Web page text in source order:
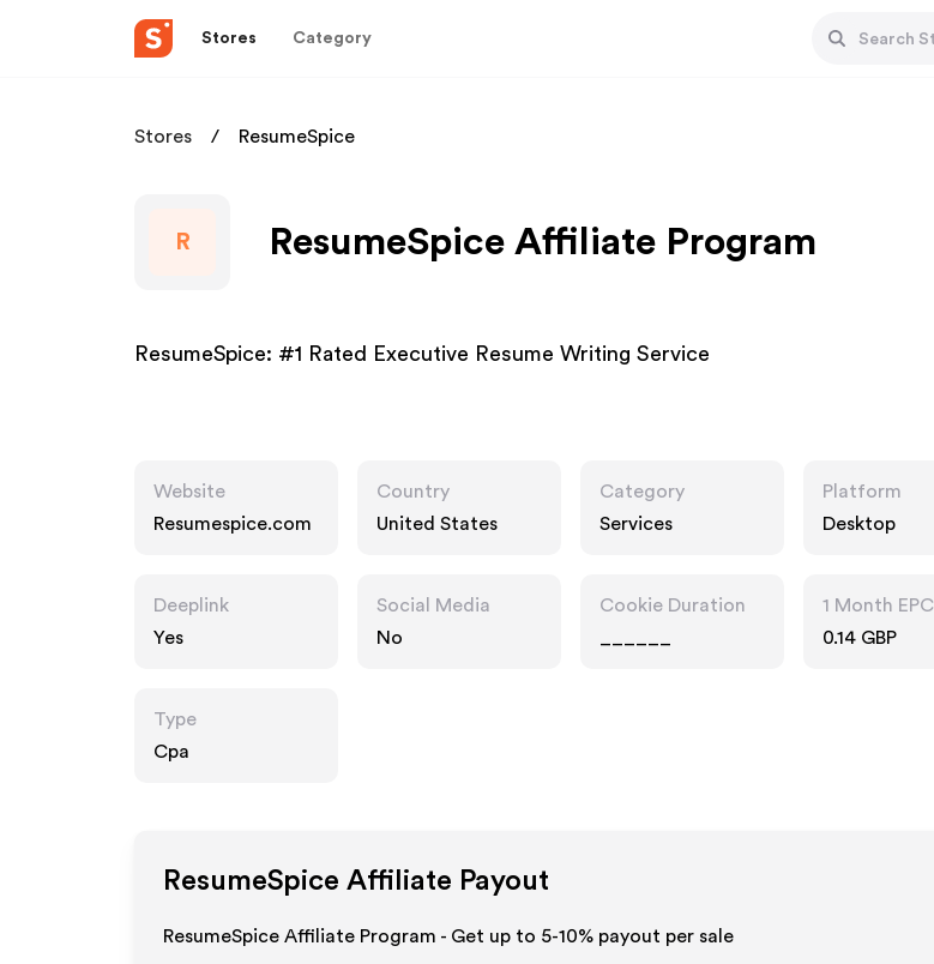
Stores Category
Stores ResumeSpice
R ResumeSpice Affiliate Program
ResumeSpice: #1 Rated Executive Resume Writing Service
Website
Resumespice.com
Country
United States
Category
Services
Platform
Desktop
Deeplink
Yes
Social Media
No
Cookie Duration
1 Month EPC
0.14 GBP
Type
Cpa
ResumeSpice Affiliate Payout
ResumeSpice Affiliate Program - Get up to 5-10% payout per sale